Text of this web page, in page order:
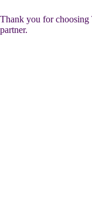
Thank you for choosing
partner.